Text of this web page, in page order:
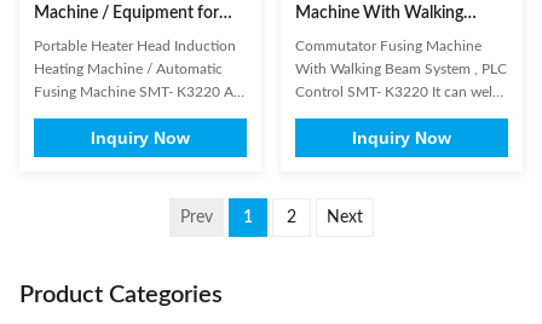
Machine / Equipment for
Commutator Hook Welding
Portable Heater Head Induction
Heating Machine / Automatic
Fusing Machine SMT- K3220 A.
technology, can provide time,
power, pressure, depth of
modes B. Fit for the welding
Inquiry Now
Machine With Walking
Beam System , PLC Control
Commutator Fusing Machine
With Walking Beam System , PLC
Control SMT- K3220 It can weld
commutators. This machine is
applied to DC motor and
General Information Brand
Inquiry Now
Prev 1 2 Next
Product Categories